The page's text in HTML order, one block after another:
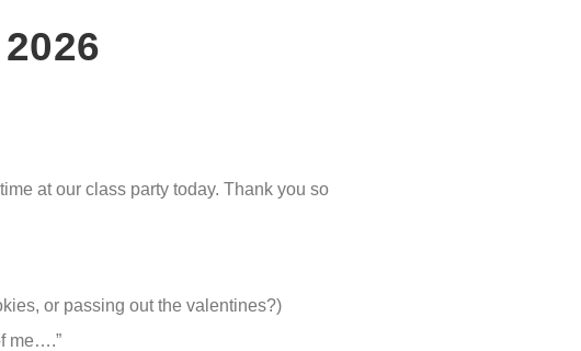
at our class party today. Thank you so
or passing out the valentines?)
me….”